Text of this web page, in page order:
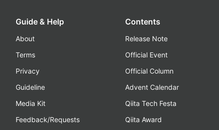
Guide & Help
About
Terms
Privacy
Guideline
Media Kit
Feedback/Requests
Contents
Release Note
Official Event
Official Column
Advent Calendar
Qiita Tech Festa
Qiita Award